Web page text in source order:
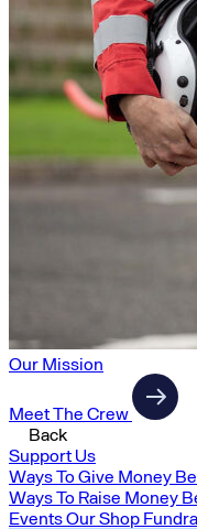
Our Mission
Meet The Crew
Back
Support Us
Ways To Give Money
Ways To Raise Money
EventsOur Shop